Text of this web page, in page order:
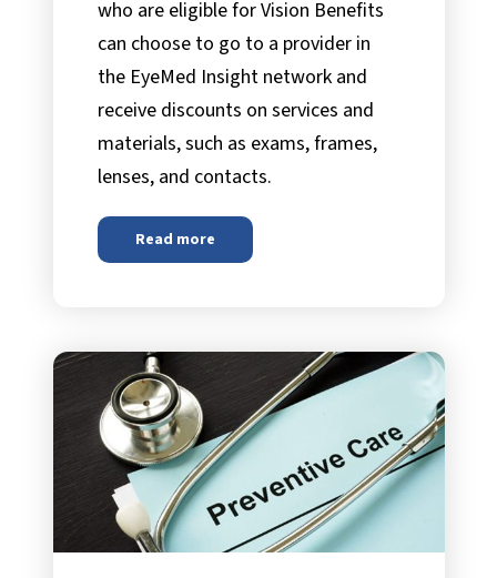
who are eligible for Vision Benefits
can choose to go to a provider in
the EyeMed Insight network and
receive discounts on services and
materials, such as exams, frames,
lenses, and contacts.
Read more
EyeMed Vision Care Benefit